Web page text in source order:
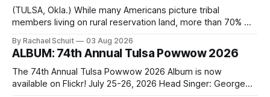
(TULSA, Okla.) While many Americans picture tribal
members living on rural reservation land, more than 70% of
shift accelerated in the 1950s, when federal relocation
policies uprooted Native families, disrupted communities
and, in many cases, contributed to the development of
Native
By Rachael Schuit 03 Aug 2026
ALBUM: 74th Annual Tulsa Powwow 2026
The 74th Annual Tulsa Powwow 2026 Album is now
available on Flickr! July 25-26, 2026 Head Singer: George